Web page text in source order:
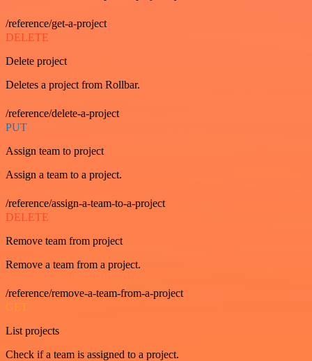
/reference/get-a-project
DELETE
Delete project
Deletes a project from Rollbar.
/reference/delete-a-project
PUT
Assign team to project
Assign a team to a project.
/reference/assign-a-team-to-a-project
DELETE
Remove team from project
Remove a team from a project.
/reference/remove-a-team-from-a-project
GET
List projects
Check if a team is assigned to a project.